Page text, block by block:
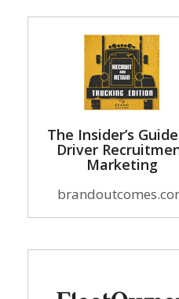
The Insider’s
Driver
Marketing